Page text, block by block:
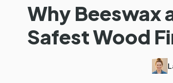
Why Beeswax
Safest Wood